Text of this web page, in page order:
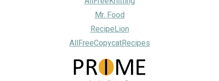
Mr. Food
RecipeLion
AllFreeCopycatRecipes